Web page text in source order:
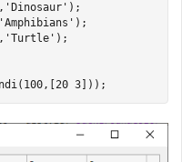
, 'Dinosaur' );
'Amphibians' );
, 'Turtle' );
3]));